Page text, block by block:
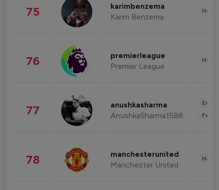
75 karimbenzema
Karim Benzema
76 premierleague
Premier League
77 anushkasharma
AnushkaSharma1588
78 manchesterunited
Manchester United